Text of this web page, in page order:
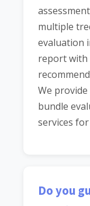
multiple
evaluation
report
We
bundle
services
Do you